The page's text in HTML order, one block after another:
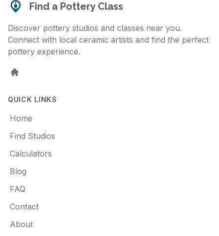
Find a Pottery Class
Discover pottery studios and classes near you.
Connect with local ceramic artists and find the perfect
pottery experience.
Home
QUICK LINKS
Home
Find Studios
Calculators
Blog
FAQ
Contact
About